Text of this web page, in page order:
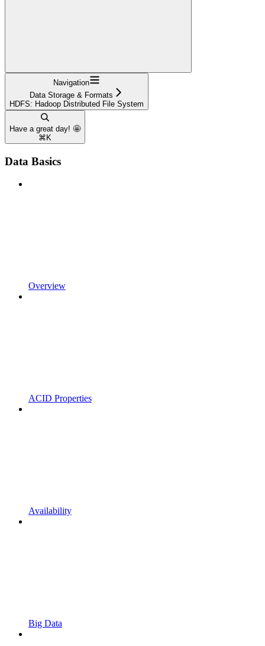
Navigation
Data Storage & Formats
HDFS: Hadoop Distributed File System
Have a great day! 🤩
⌘ K
Data Basics
Overview
ACID Properties
Availability
Big Data